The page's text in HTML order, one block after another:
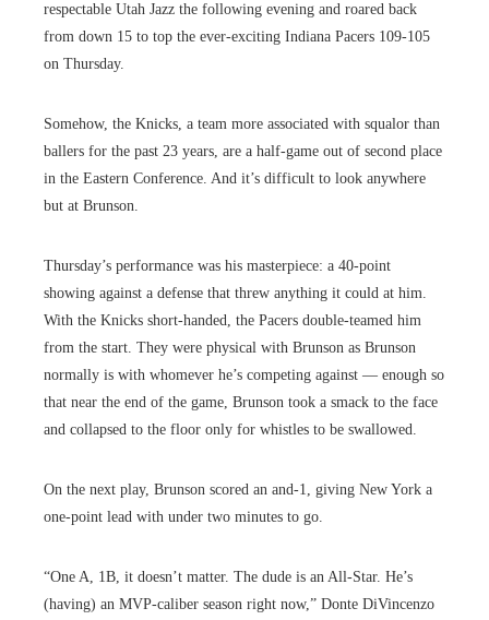
respectable Utah Jazz the following evening and roared back
from down 15 to top the ever-exciting Indiana Pacers 109-105
on Thursday.
Somehow, the Knicks, a team more associated with squalor than
ballers for the past 23 years, are a half-game out of second place
in the Eastern Conference. And it’s difficult to look anywhere
but at Brunson.
Thursday’s performance was his masterpiece: a 40-point
showing against a defense that threw anything it could at him.
With the Knicks short-handed, the Pacers double-teamed him
from the start. They were physical with Brunson as Brunson
normally is with whomever he’s competing against — enough so
that near the end of the game, Brunson took a smack to the face
and collapsed to the floor only for whistles to be swallowed.
On the next play, Brunson scored an and-1, giving New York a
one-point lead with under two minutes to go.
“One A, 1B, it doesn’t matter. The dude is an All-Star. He’s
(having) an MVP-caliber season right now,” Donte DiVincenzo